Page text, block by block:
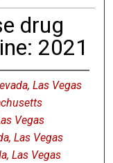
drug
2021
Las Vegas
Vegas
Las Vegas
Las Vegas